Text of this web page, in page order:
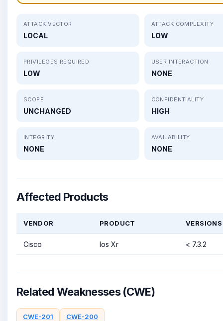
ATTACK VECTOR
LOCAL
ATTACK COMPLEXITY
LOW
PRIVILEGES REQUIRED
LOW
USER INTERACTION
NONE
SCOPE
UNCHANGED
CONFIDENTIALITY
HIGH
INTEGRITY
NONE
AVAILABILITY
NONE
Affected Products
VENDOR PRODUCT VERSIONS
Cisco Ios Xr < 7.3.2
Related Weaknesses (CWE)
CWE-201 CWE-200